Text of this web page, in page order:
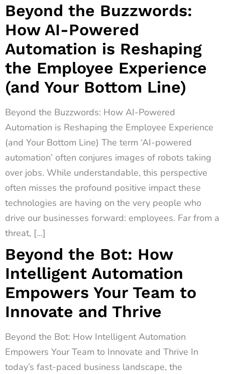
Beyond the Buzzwords:
How AI-Powered
Automation is Reshaping
the Employee Experience
(and Your Bottom Line)
Beyond the Buzzwords: How AI-Powered
Automation is Reshaping the Employee Experience
(and Your Bottom Line) The term ‘AI-powered
automation’ often conjures images of robots taking
over jobs. While understandable, this perspective
often misses the profound positive impact these
technologies are having on the very people who
drive our businesses forward: employees. Far from a
threat, […]
Beyond the Bot: How
Intelligent Automation
Empowers Your Team to
Innovate and Thrive
Beyond the Bot: How Intelligent Automation
Empowers Your Team to Innovate and Thrive In
today’s fast-paced business landscape, the